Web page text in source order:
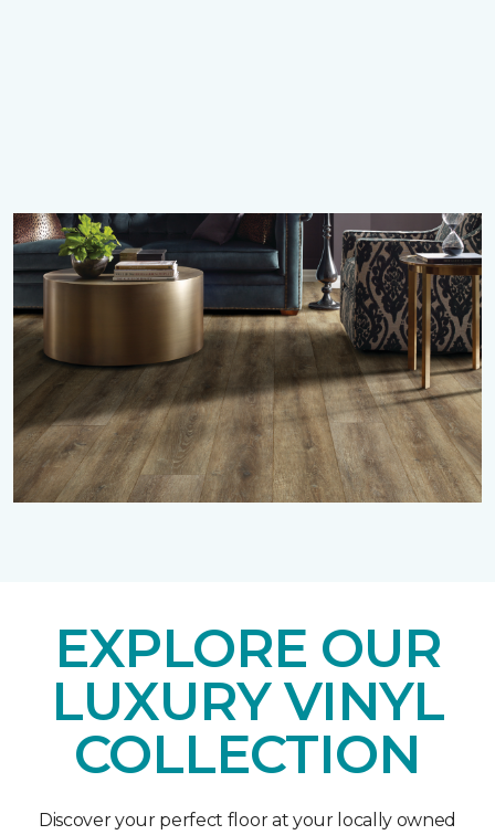
EXPLORE OUR
LUXURY VINYL
COLLECTION
Discover your perfect floor at your locally owned